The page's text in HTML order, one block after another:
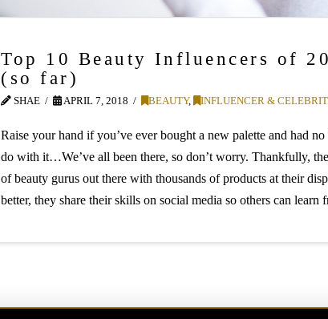
Top 10 Beauty Influencers of
(so far)
SHAE APRIL 7, 2018 BEAUTY, INFLUENCER &
Raise your hand if you’ve ever bought a new palette and had
do with it…We’ve all been there, so don’t worry. Thankfully,
of beauty gurus out there with thousands of products at their
better, they share their skills on social media so others can learn